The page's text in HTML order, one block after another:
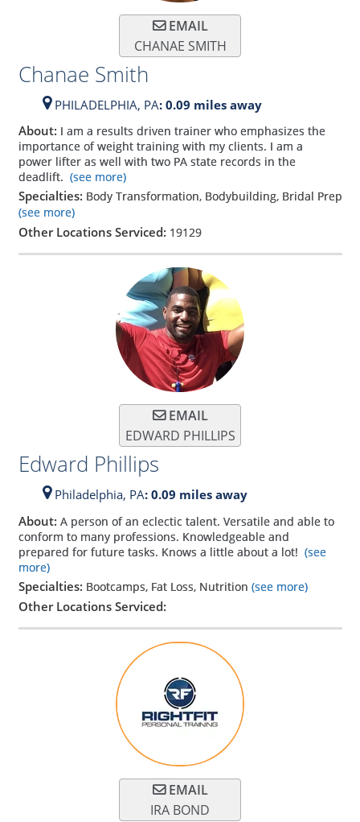
EMAIL
CHANAE SMITH
Chanae Smith
PHILADELPHIA, PA: 0.09 miles away
About: I am a results driven trainer who emphasizes the
importance of weight training with my clients. I am a
power lifter as well with two PA state records in the
deadlift. (see more)
Specialties: Body Transformation, Bodybuilding, Bridal Prep
(see more)
Other Locations Serviced: 19129
EMAIL
EDWARD PHILLIPS
Edward Phillips
Philadelphia, PA: 0.09 miles away
About: A person of an eclectic talent. Versatile and able to
conform to many professions. Knowledgeable and
prepared for future tasks. Knows a little about a lot! (see
more)
Specialties: Bootcamps, Fat Loss, Nutrition (see more)
Other Locations Serviced:
EMAIL
IRA BOND